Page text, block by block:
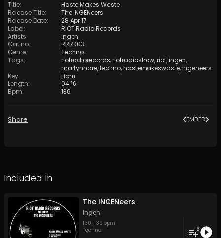
Title:
Haste Makes Waste
Release Title:
The INGENeers
Release Date:
28 Apr 17
Label:
RIOT Radio Records
Artists:
Ingen
Cat no:
RRR003
Genre:
Techno
Tags: riotradiorecords,riotradioshow,riot,ingen,
martynhare,techno,hastemakeswaste,ingeneers
Key:
Bbm
Length:
04:16
Bpm: 136
Share EMBED
Included In
The INGENeers
Ingen
130-136 bpm
Techno
6